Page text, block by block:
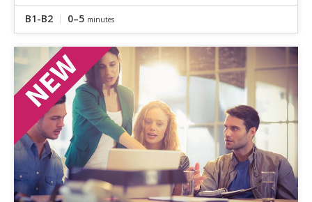
B1-B2 0–5 minutes